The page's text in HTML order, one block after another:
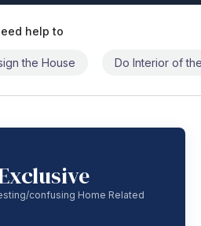
help to
the House Do Interior of
confusing Home Related